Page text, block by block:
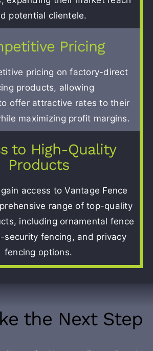
potential clientele.
Pricing
pricing on factory-direct
products, allowing
offer attractive rates to their
maximizing profit margins.
to High-Quality
Products
access to Vantage Fence
range of top-quality
including ornamental fence
security fencing, and privacy
fencing options.
the Next Step